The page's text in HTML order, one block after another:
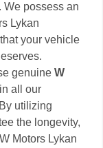
We possess an
Lykan
your vehicle
genuineW
in all our
utilizing
the longevity,
Motors Lykan